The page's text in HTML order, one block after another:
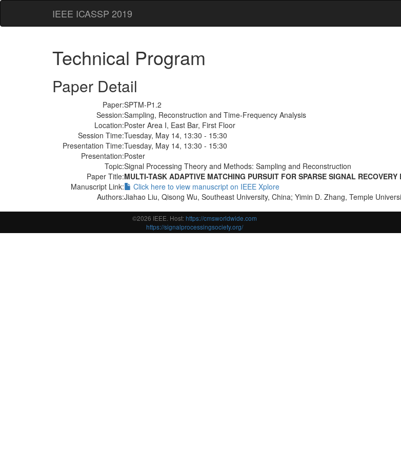
IEEE ICASSP 2019
Technical Program
Paper Detail
Paper:SPTM-P1.2
Session:Sampling, Reconstruction and Time-Frequency Analysis
Location:Poster Area I, East Bar, First Floor
Session Time:Tuesday, May 14, 13:30 - 15:30
Presentation Time:Tuesday, May 14, 13:30 - 15:30
Presentation:Poster
Topic:Signal Processing Theory and Methods: Sampling and Reconstruction
Paper Title:MULTI-TASK ADAPTIVE MATCHING PURSUIT FOR SPARSE SIGNAL
Manuscript Link:
Click here to view manuscript on IEEE Xplore
Authors:Jiahao Liu, Qisong Wu, Southeast University, China; Yimin D. Zhang, Temple
©2026 IEEE. Host:https://cmsworldwide.com
https://signalprocessingsociety.org/